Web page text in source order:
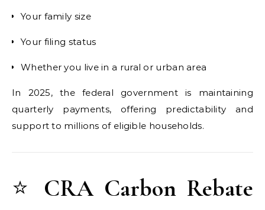
Your family size
Your filing status
Whether you live in a rural or urban area
In 2025, the federal government is maintaining
quarterly payments, offering predictability and
support to millions of eligible households.
⭐ CRA Carbon Rebate